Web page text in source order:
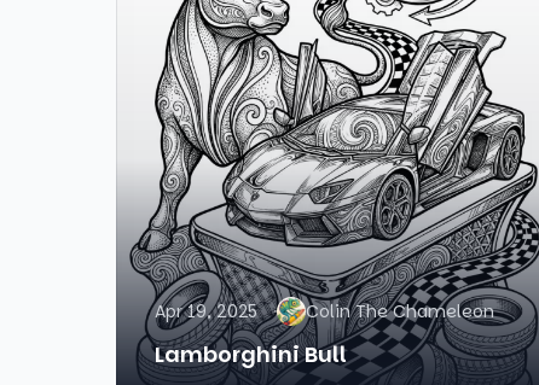
Apr 19, 2025 Colin The Chameleon
Lamborghini Bull